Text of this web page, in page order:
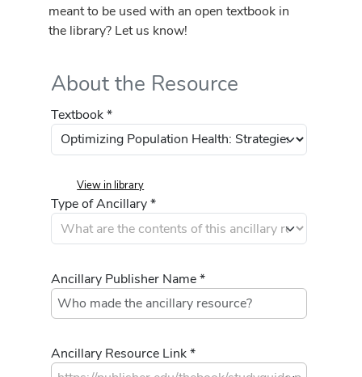
meant to be used with an open textbook in
the library? Let us know!
About the Resource
Textbook *
View in library
Type of Ancillary *
Ancillary Publisher Name *
Ancillary Resource Link *